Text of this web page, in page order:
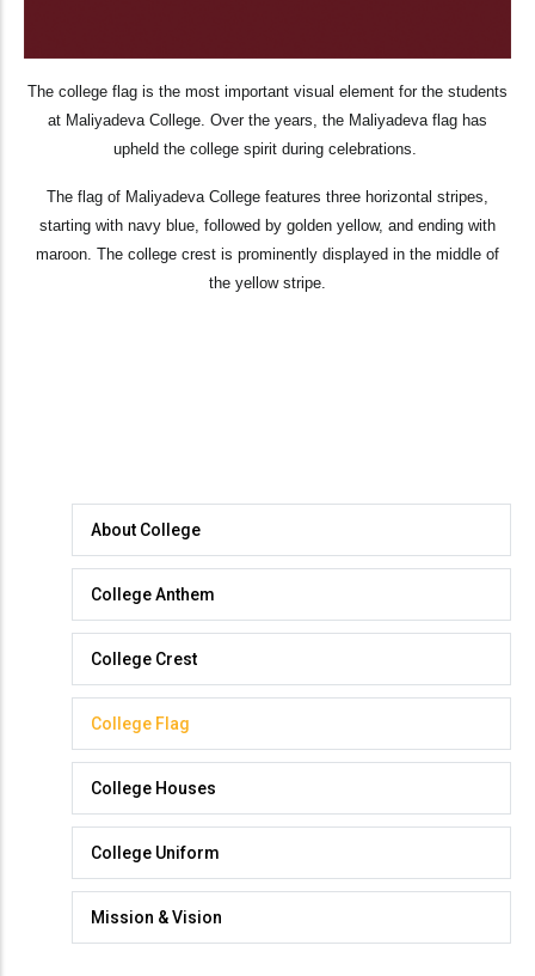
The college flag is the most important visual element for the students
at Maliyadeva College. Over the years, the Maliyadeva flag has
upheld the college spirit during celebrations.
The flag of Maliyadeva College features three horizontal stripes,
starting with navy blue, followed by golden yellow, and ending with
maroon. The college crest is prominently displayed in the middle of
the yellow stripe.
College
About College
College Anthem
College Crest
College Flag
College Houses
College Uniform
Mission & Vision